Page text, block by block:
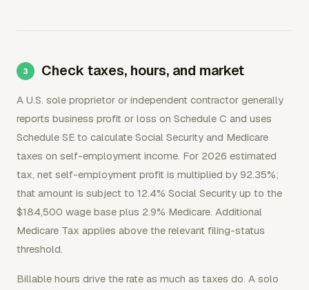
Check taxes, hours, and market
A U.S. sole proprietor or independent contractor generally
reports business profit or loss on Schedule C and uses
Schedule SE to calculate Social Security and Medicare
taxes on self-employment income. For 2026 estimated
tax, net self-employment profit is multiplied by 92.35%;
that amount is subject to 12.4% Social Security up to the
$184,500 wage base plus 2.9% Medicare. Additional
Medicare Tax applies above the relevant filing-status
threshold.
Billable hours drive the rate as much as taxes do. A solo